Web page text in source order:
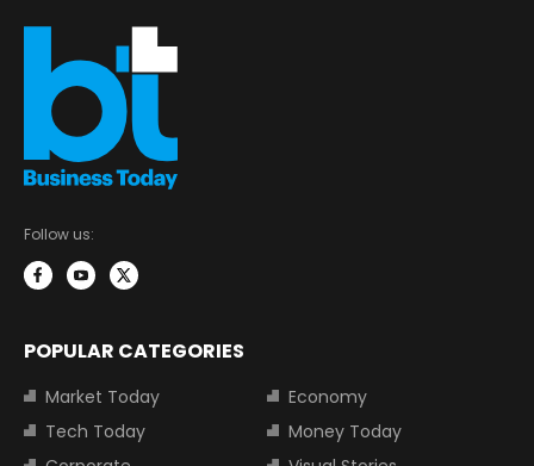
Follow us:
POPULAR CATEGORIES
Market Today
Economy
Tech Today
Money Today